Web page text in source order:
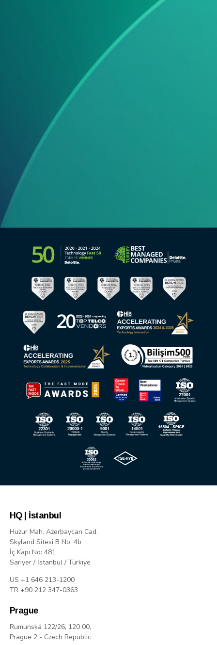
HQ | İstanbul
Huzur Mah. Azerbaycan Cad.
Skyland Sitesi B No: 4b
İç Kapı No: 481
Sarıyer / İstanbul / Türkiye
US +1 646 213-1200
TR +90 212 347-0363
Prague
Rumunská 122/26, 120 00,
Prague 2 - Czech Republic